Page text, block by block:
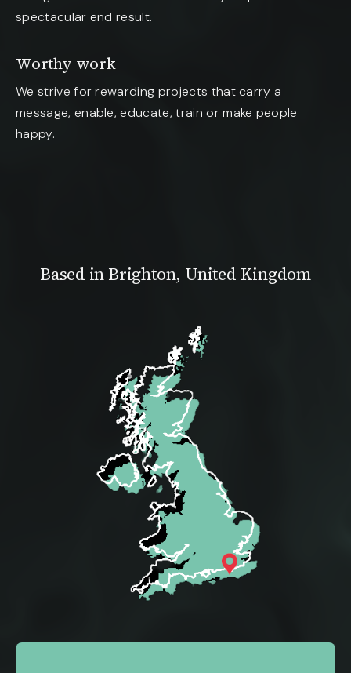
spectacular end result.
Worthy work
We strive for rewarding projects that carry a
message, enable, educate, train or make people
happy.
Based in Brighton, United Kingdom